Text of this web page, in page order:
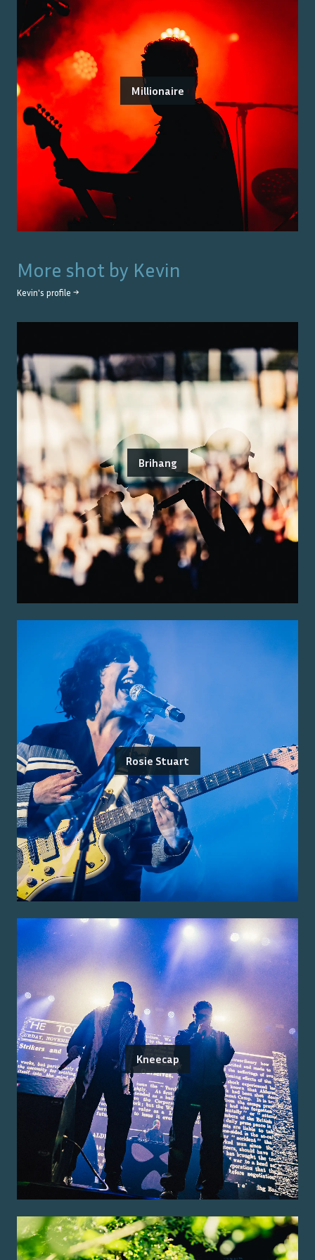
Millionaire
More shot by Kevin
Kevin's profile →
Brihang
Rosie Stuart
Kneecap